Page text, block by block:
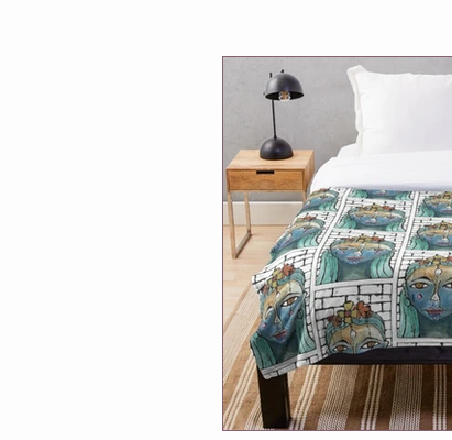
Kids Art Classes Art
Kids Holiday Art Workshops
Winmalee NHC classes
Soul Connection
Greeting Cards Classes